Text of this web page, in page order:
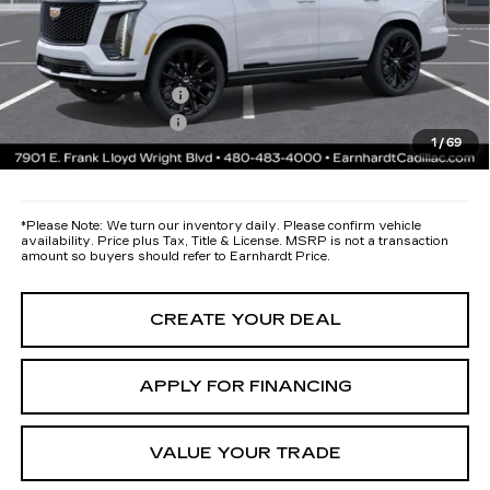
1/69
Protection Package added: Lifetime Guaranteed Window Tint for
maximum heat & UV protection, plus thermo-plastic handle-cup
protectors and door-edge guards to help protect your investment from
both wear & tear and the AZ climate!
Protection Package
+$668
Documentation Fee
*Earnhardt Price:
Call for Price Quote
*Please Note: We turn our inventory daily. Please confirm vehicle
availability. Price plus Tax, Title & License. MSRP is not a transaction
amount so buyers should refer to Earnhardt Price.
CREATE YOUR DEAL
APPLY FOR FINANCING
VALUE YOUR TRADE